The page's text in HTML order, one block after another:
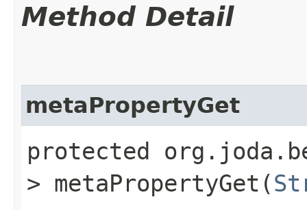
Method Detail
metaPropertyGet
protected
> metaPropertyGet​(